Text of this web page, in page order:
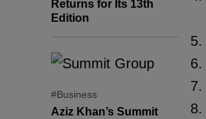
Returns for Its 13th
Edition
#Business
Aziz Khan’s Summit